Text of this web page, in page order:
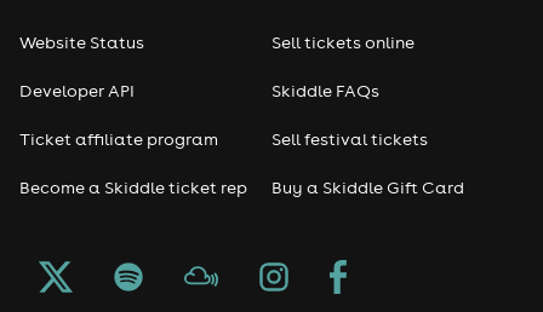
Seasonal
Freshers
Halloween
Website Status
Developer API
Ticket affiliate program
Become a Skiddle ticket rep
Sell tickets online
Skiddle FAQs
Sell festival tickets
Buy a Skiddle Gift Card